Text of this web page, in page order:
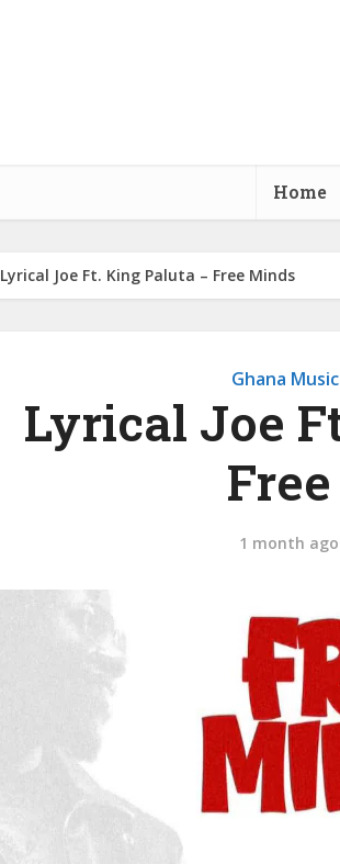
Home
Lyrical Joe Ft. King Paluta – Free Minds
Ghana Music
Lyrical Joe
1 month ago